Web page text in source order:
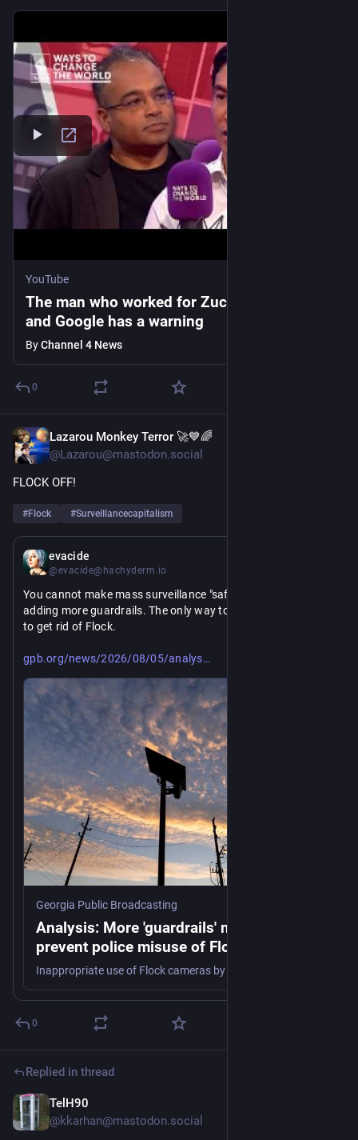
YouTube
The man who worked for Zuckerberg, Musk
and Google has a warning
ByChannel 4 News
0
Lazarou Monkey Terror 🚀💙🌈
@Lazarou@mastodon.social
FLOCK OFF!
#Flock #Surveillancecapitalism
evacide
@evacide@hachyderm.io
You cannot make mass surveillance "safe" or "good" by
adding more guardrails. The only way to make Flock safe is
to get rid of Flock.
gpb.org/news/2026/08/05/analys
Georgia Public Broadcasting
Analysis: More 'guardrails' needed to
prevent police misuse of Flock cameras
0
Replied in thread
TelH90
@kkarhan@mastodon.social